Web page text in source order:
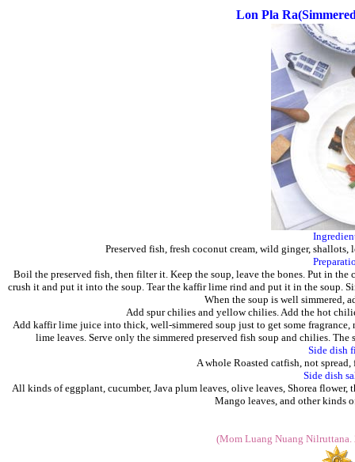
Lon Pla
Preserved fish, fresh coconut cream, wild ginger,
Boil the preserved fish, then filter it. Keep the soup, leave the bones. Put in
crush it and put it into the soup. Tear the kaffir lime rind and put it in the soup.
When the soup is well simmered,
Add spur chilies and yellow chilies. Add the hot
Add kaffir lime juice into thick, well-simmered soup just to get some
lime leaves. Serve only the simmered preserved fish soup and chilies.
Side dish
A whole Roasted catfish, not
Side dish
All kinds of eggplant, cucumber, Java plum leaves, olive leaves, Shorea
Mango leaves, and other kinds
(Mom Luang Nuang